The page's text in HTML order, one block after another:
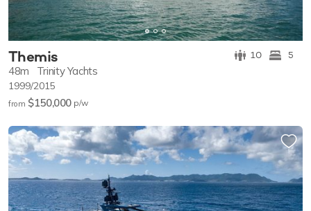
Themis 10 5
48m Trinity Yachts
1999/2015
from $150,000 p/w